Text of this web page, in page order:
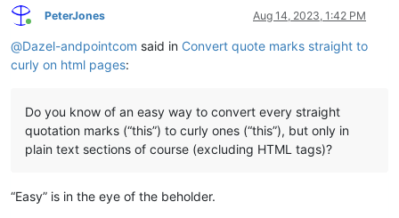
Online
PeterJones Aug 14, 2023, 1:42 PM
@Dazel-andpointcom said in Convert quote marks straight to
curly on html pages:
Do you know of an easy way to convert every straight
quotation marks (“this”) to curly ones (“this”), but only in
plain text sections of course (excluding HTML tags)?
“Easy” is in the eye of the beholder.